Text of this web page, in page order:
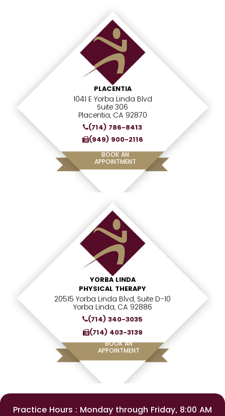
PLACENTIA
1041 E Yorba Linda Blvd
Suite 306
Placentia, CA 92870
(714) 786-8413
(949) 900-2116
BOOK AN
APPOINTMENT
YORBA LINDA
PHYSICAL THERAPY
20515 Yorba Linda Blvd, Suite D-10
Yorba Linda, CA 92886
(714) 340-3035
(714) 403-3139
BOOK AN
APPOINTMENT
Practice Hours : Monday through Friday, 8:00 AM